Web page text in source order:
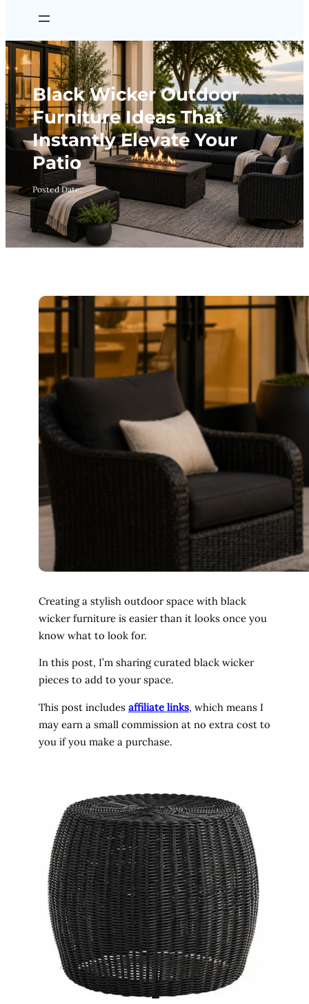
Black Wicker Outdoor
Furniture Ideas That
Instantly Elevate Your
Patio
Posted Date:
Creating a stylish outdoor space with black
wicker furniture is easier than it looks once you
know what to look for.
In this post, I’m sharing curated black wicker
pieces to add to your space.
This post includes affiliate links, which means I
may earn a small commission at no extra cost to
you if you make a purchase.